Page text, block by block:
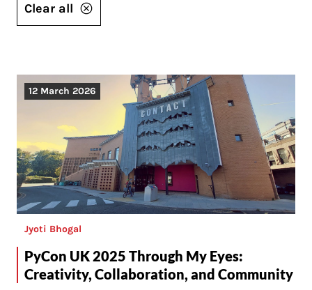
Clear all
12 March 2026
Jyoti Bhogal
PyCon UK 2025 Through My Eyes:
Creativity, Collaboration, and Community